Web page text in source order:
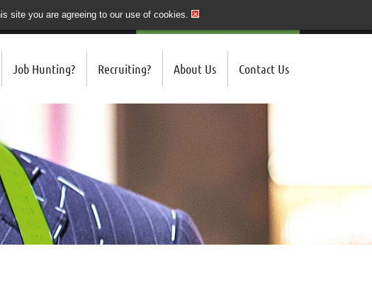
QUICK SEND CV
020 7243 3201
site you are agreeing to our use of cookies.
Job Hunting? Recruiting? About Us Contact Us